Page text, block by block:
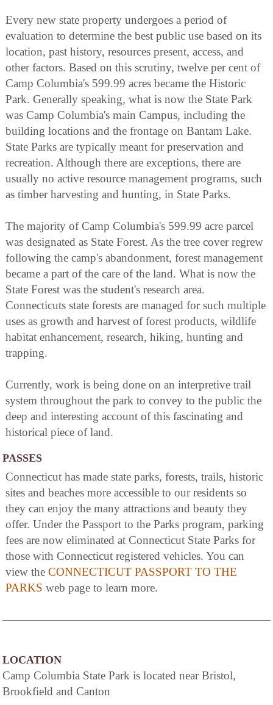
Every new state property undergoes a period of
evaluation to determine the best public use based on its
location, past history, resources present, access, and
other factors. Based on this scrutiny, twelve per cent of
Camp Columbia's 599.99 acres became the Historic
Park. Generally speaking, what is now the State Park
was Camp Columbia's main Campus, including the
building locations and the frontage on Bantam Lake.
State Parks are typically meant for preservation and
recreation. Although there are exceptions, there are
usually no active resource management programs, such
as timber harvesting and hunting, in State Parks.
The majority of Camp Columbia's 599.99 acre parcel
was designated as State Forest. As the tree cover regrew
following the camp's abandonment, forest management
became a part of the care of the land. What is now the
State Forest was the student's research area.
Connecticuts state forests are managed for such multiple
uses as growth and harvest of forest products, wildlife
habitat enhancement, research, hiking, hunting and
trapping.
Currently, work is being done on an interpretive trail
system throughout the park to convey to the public the
deep and interesting account of this fascinating and
historical piece of land.
PASSES
Connecticut has made state parks, forests, trails, historic
sites and beaches more accessible to our residents so
they can enjoy the many attractions and beauty they
offer. Under the Passport to the Parks program, parking
fees are now eliminated at Connecticut State Parks for
those with Connecticut registered vehicles. You can
view the CONNECTICUT PASSPORT TO THE
PARKS web page to learn more.
LOCATION
Camp Columbia State Park is located near Bristol,
Brookfield and Canton